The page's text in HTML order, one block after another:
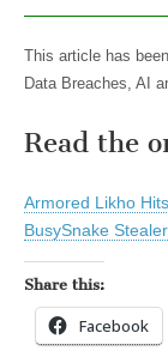
This article has
Data Breaches, AI
Read the
Armored Likho
BusySnake Stealer
Share this:
Facebook